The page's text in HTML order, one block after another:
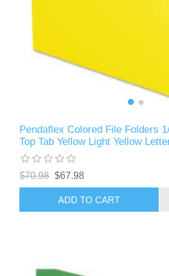
Pendaflex Colored File Folders
Top Tab Yellow Light Yellow
$70.98 $67.98
ADD TO CART